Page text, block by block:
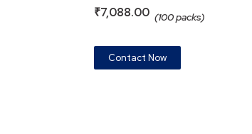
₹7,088.00 (100 packs)
Contact Now